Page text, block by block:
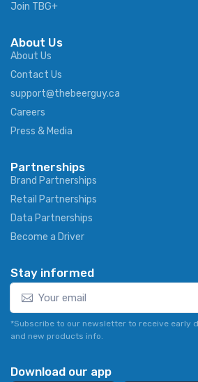
Join TBG+
About Us
About Us
Contact Us
support@thebeerguy.ca
Careers
Press & Media
Partnerships
Brand Partnerships
Retail Partnerships
Data Partnerships
Become a Driver
Stay informed
*Subscribe to our newsletter to receive early
and new products info.
Download our app